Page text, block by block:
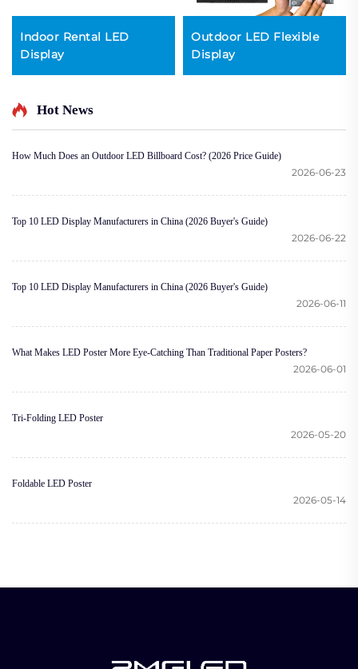
Indoor Rental LED
Display
Outdoor LED Flexible
Display
Hot News
How Much Does an Outdoor LED Billboard Cost? (2026 Price Guide)
2026-06-23
Top 10 LED Display Manufacturers in China (2026 Buyer's Guide)
2026-06-22
Top 10 LED Display Manufacturers in China (2026 Buyer's Guide)
2026-06-11
What Makes LED Poster More Eye-Catching Than Traditional Paper Posters?
2026-06-01
Tri-Folding LED Poster
2026-05-20
Foldable LED Poster
2026-05-14